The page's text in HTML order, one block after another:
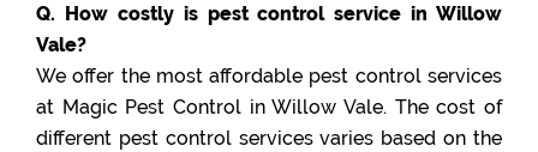
Q. How costly is pest control service in Willow
Vale?
We offer the most affordable pest control services
at Magic Pest Control in Willow Vale. The cost of
different pest control services varies based on the